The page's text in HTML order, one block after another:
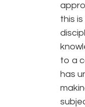
this
to a
has